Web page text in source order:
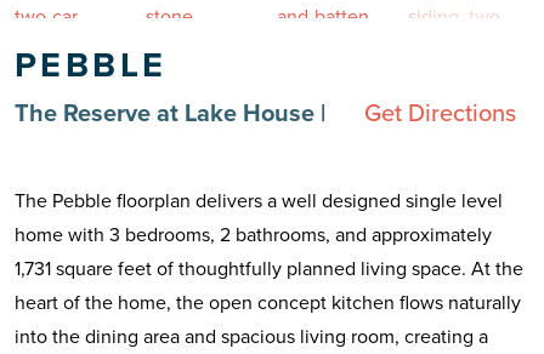
PEBBLE
The Reserve at Lake House | Get Directions
The Pebble floorplan delivers a well designed single level
home with 3 bedrooms, 2 bathrooms, and approximately
1,731 square feet of thoughtfully planned living space. At the
heart of the home, the open concept kitchen flows naturally
into the dining area and spacious living room, creating a